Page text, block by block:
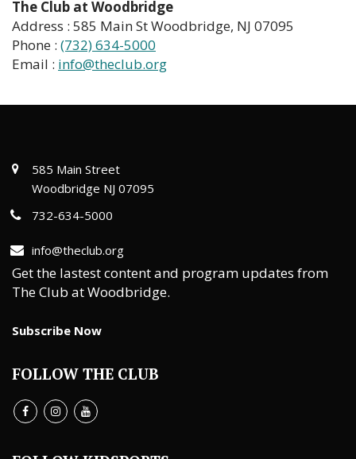
The Club at Woodbridge
Address : 585 Main St Woodbridge, NJ 07095
Phone : (732) 634-5000
Email : info@theclub.org
585 Main Street
Woodbridge NJ 07095
732-634-5000
info@theclub.org
Get the lastest content and program updates from
The Club at Woodbridge.
Subscribe Now
FOLLOW THE CLUB